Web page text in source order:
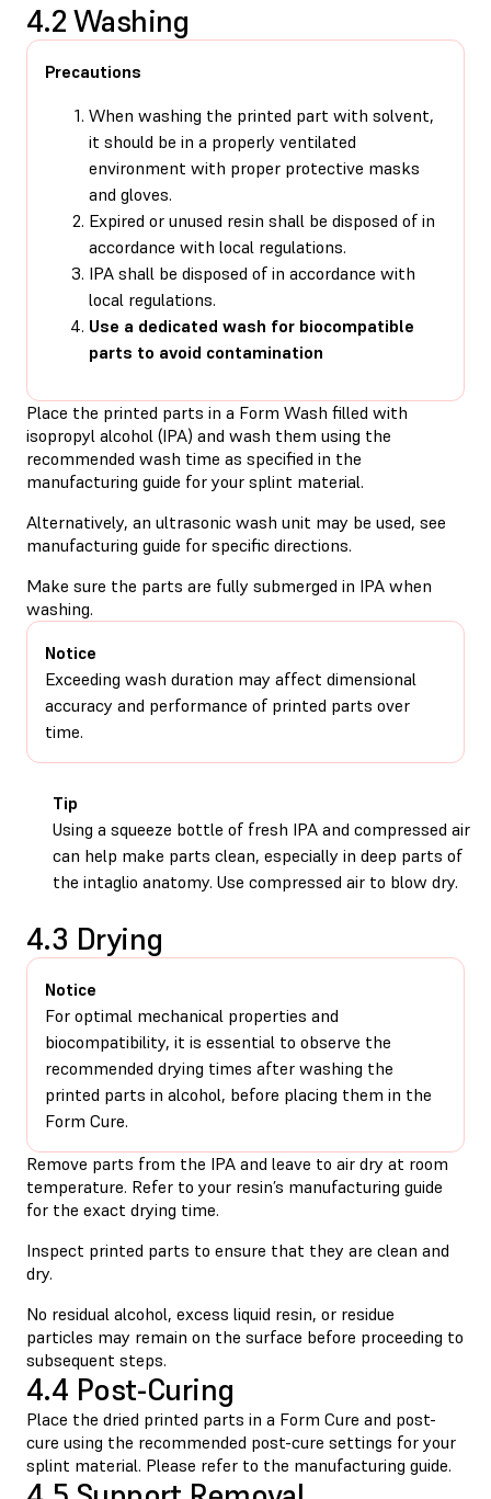
4.2 Washing
Precautions
When washing the printed part with solvent,
it should be in a properly ventilated
environment with proper protective masks
and gloves.
Expired or unused resin shall be disposed of in
accordance with local regulations.
IPA shall be disposed of in accordance with
local regulations.
Use a dedicated wash for biocompatible
parts to avoid contamination
Place the printed parts in a Form Wash filled with
isopropyl alcohol (IPA) and wash them using the
recommended wash time as specified in the
manufacturing guide for your splint material.
Alternatively, an ultrasonic wash unit may be used, see
manufacturing guide for specific directions.
Make sure the parts are fully submerged in IPA when
washing.
Notice
Exceeding wash duration may affect dimensional
accuracy and performance of printed parts over
time.
Tip
Using a squeeze bottle of fresh IPA and compressed air
can help make parts clean, especially in deep parts of
the intaglio anatomy. Use compressed air to blow dry.
4.3 Drying
Notice
For optimal mechanical properties and
biocompatibility, it is essential to observe the
recommended drying times after washing the
printed parts in alcohol, before placing them in the
Form Cure.
Remove parts from the IPA and leave to air dry at room
temperature. Refer to your resin’s manufacturing guide
for the exact drying time.
Inspect printed parts to ensure that they are clean and
dry.
No residual alcohol, excess liquid resin, or residue
particles may remain on the surface before proceeding to
subsequent steps.
4.4 Post-Curing
Place the dried printed parts in a Form Cure and post-
cure using the recommended post-cure settings for your
splint material. Please refer to the manufacturing guide.